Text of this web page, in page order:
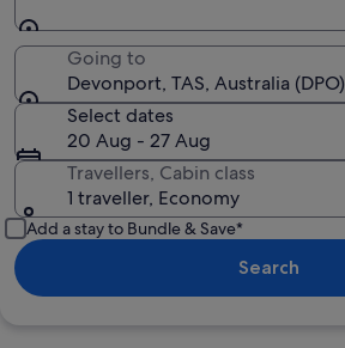
Going to
Devonport, TAS, Australia (DPO)
Select dates
20 Aug - 27 Aug
Travellers, Cabin class
1 traveller, Economy
Add a stay to Bundle & Save*
Search